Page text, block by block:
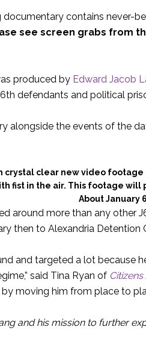
documentary contains never-
see screen grabs from
produced by Edward Jacob
defendants and political
alongside the events of the
crystal clear new video footage
fist in the air. This footage
About January
around more than any other
then to Alexandria Detention
and targeted a lot because
said Tina Ryan of
moving him from place to
and his mission to further